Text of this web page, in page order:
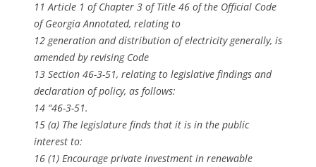
11 Article 1 of Chapter 3 of Title 46 of the Official Code
of Georgia Annotated, relating to
12 generation and distribution of electricity generally, is
amended by revising Code
13 Section 46-3-51, relating to legislative findings and
declaration of policy, as follows:
14 “46-3-51.
15 (a) The legislature finds that it is in the public
interest to:
16 (1) Encourage private investment in renewable